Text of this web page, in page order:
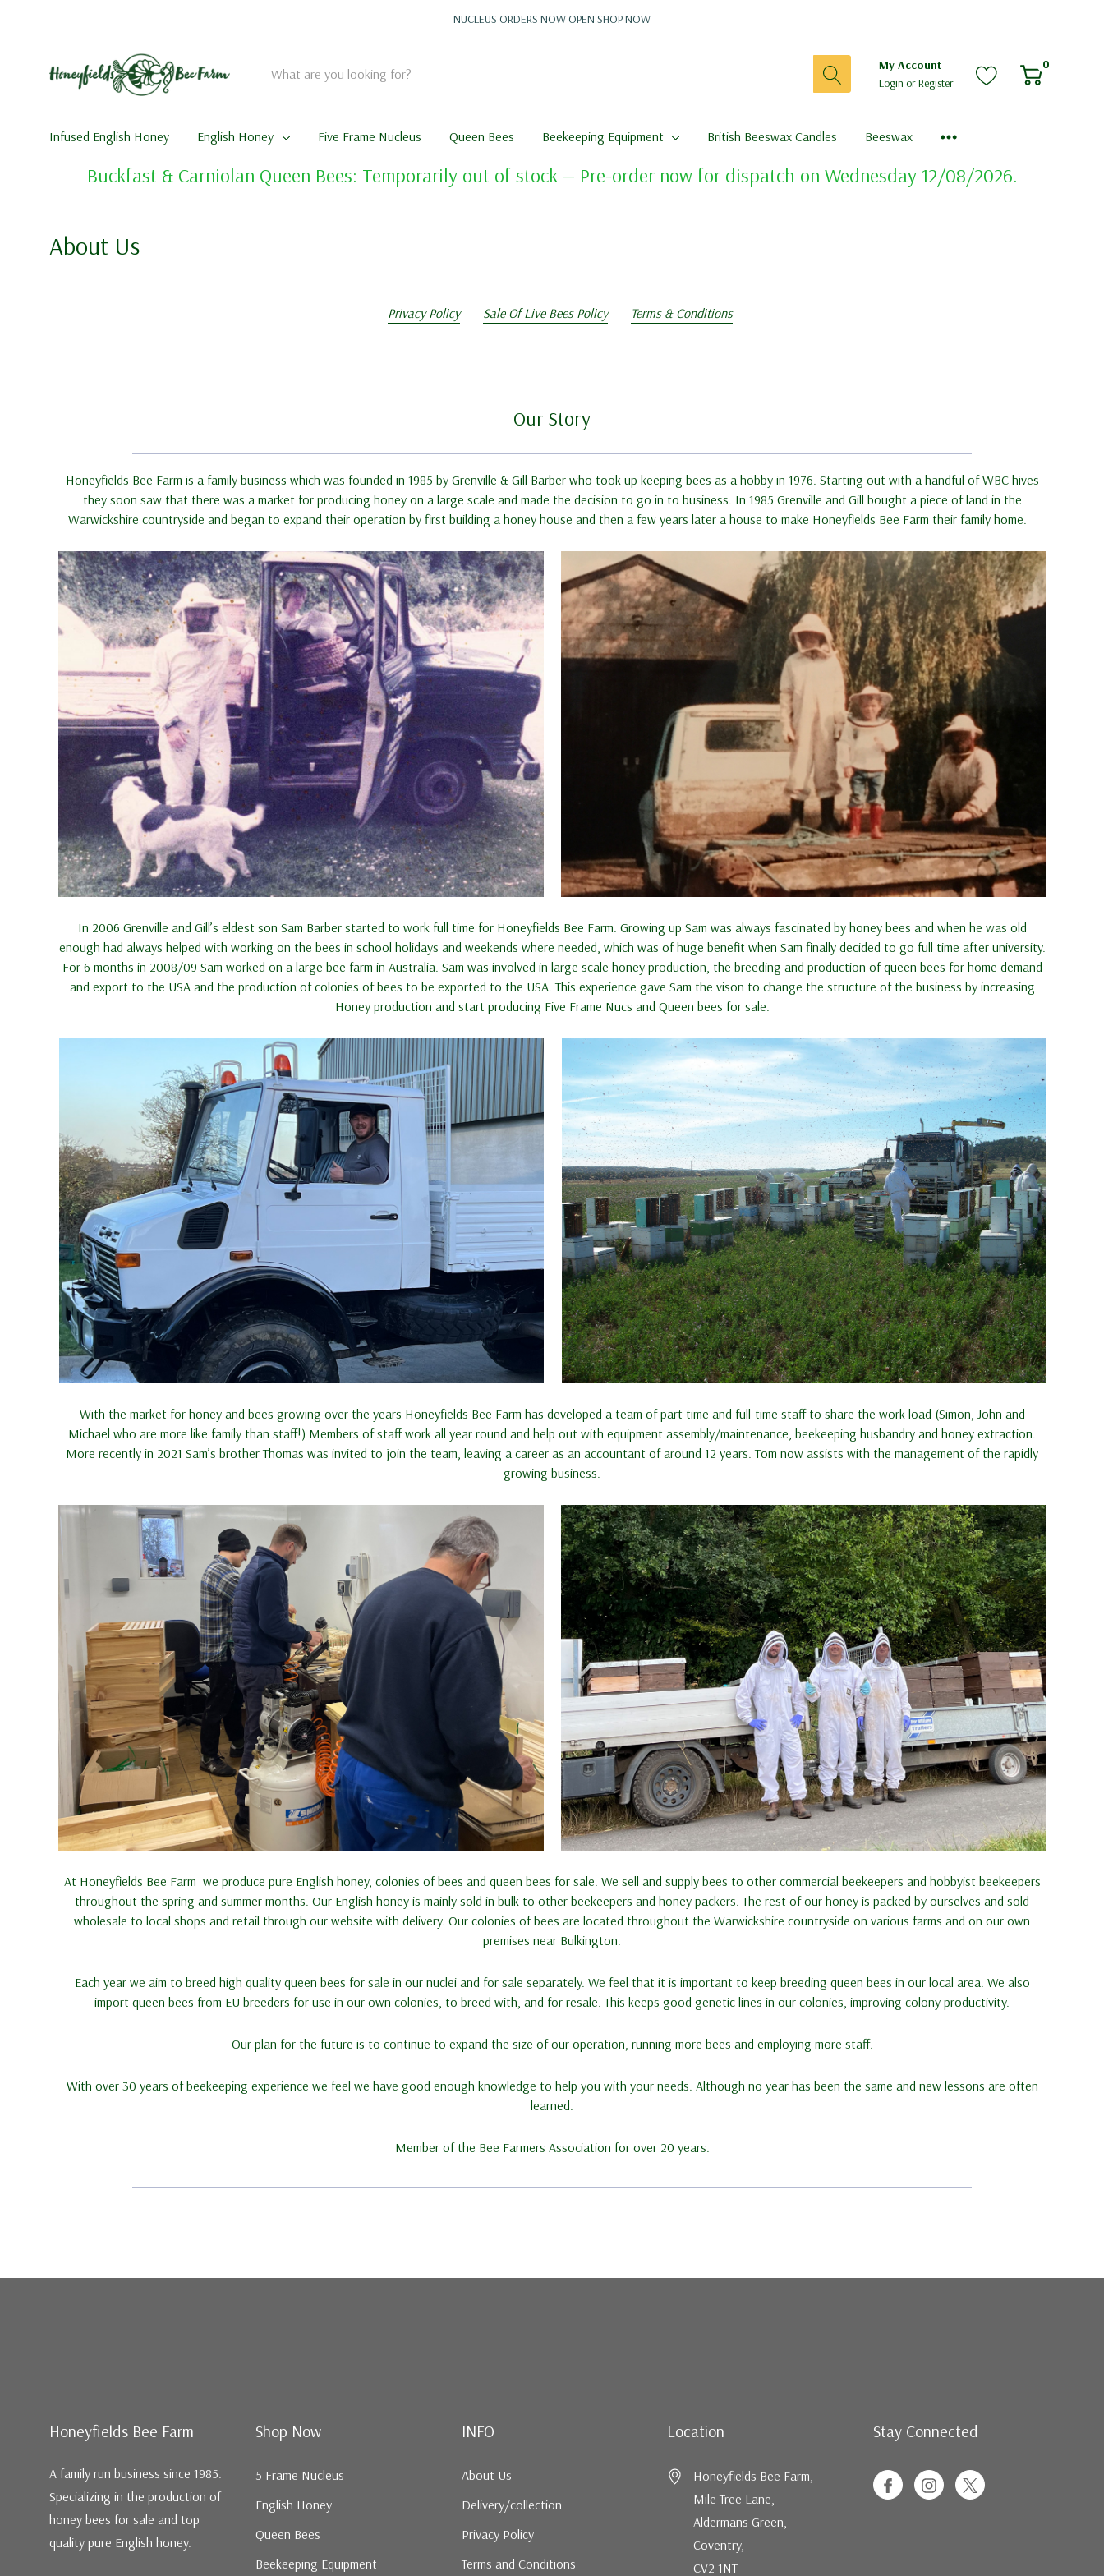
NUCLEUS ORDERS NOW OPEN SHOP NOW
Search
My Account
Login orRegister
0
Infused English Honey English Honey Five Frame Nucleus Queen Bees Beekeeping Equipment British Beeswax Candles Beeswax
Buckfast & Carniolan Queen Bees: Temporarily out of stock — Pre-order now for dispatch on Wednesday 12/08/2026.
About Us
Privacy Policy Sale Of Live Bees Policy Terms & Conditions
Our Story
Honeyfields Bee Farm is a family business which was founded in 1985 by Grenville & Gill Barber who took up keeping bees as a hobby in 1976. Starting out with a handful of WBC hives
they soon saw that there was a market for producing honey on a large scale and made the decision to go in to business. In 1985 Grenville and Gill bought a piece of land in the
Warwickshire countryside and began to expand their operation by first building a honey house and then a few years later a house to make Honeyfields Bee Farm their family home.
In 2006 Grenville and Gill’s eldest son Sam Barber started to work full time for Honeyfields Bee Farm. Growing up Sam was always fascinated by honey bees and when he was old
enough had always helped with working on the bees in school holidays and weekends where needed, which was of huge benefit when Sam finally decided to go full time after university.
For 6 months in 2008/09 Sam worked on a large bee farm in Australia. Sam was involved in large scale honey production, the breeding and production of queen bees for home demand
and export to the USA and the production of colonies of bees to be exported to the USA. This experience gave Sam the vison to change the structure of the business by increasing
Honey production and start producing Five Frame Nucs and Queen bees for sale.
With the market for honey and bees growing over the years Honeyfields Bee Farm has developed a team of part time and full-time staff to share the work load (Simon, John and
Michael who are more like family than staff!) Members of staff work all year round and help out with equipment assembly/maintenance, beekeeping husbandry and honey extraction.
More recently in 2021 Sam’s brother Thomas was invited to join the team, leaving a career as an accountant of around 12 years. Tom now assists with the management of the rapidly
growing business.
At Honeyfields Bee Farm we produce pure English honey, colonies of bees and queen bees for sale. We sell and supply bees to other commercial beekeepers and hobbyist beekeepers
throughout the spring and summer months. Our English honey is mainly sold in bulk to other beekeepers and honey packers. The rest of our honey is packed by ourselves and sold
wholesale to local shops and retail through our website with delivery. Our colonies of bees are located throughout the Warwickshire countryside on various farms and on our own
premises near Bulkington.
Each year we aim to breed high quality queen bees for sale in our nuclei and for sale separately. We feel that it is important to keep breeding queen bees in our local area. We also
import queen bees from EU breeders for use in our own colonies, to breed with, and for resale. This keeps good genetic lines in our colonies, improving colony productivity.
Our plan for the future is to continue to expand the size of our operation, running more bees and employing more staff.
With over 30 years of beekeeping experience we feel we have good enough knowledge to help you with your needs. Although no year has been the same and new lessons are often
learned.
Member of the Bee Farmers Association for over 20 years.
Honeyfields Bee Farm
A family run business since 1985.
Specializing in the production of
honey bees for sale and top
quality pure English honey.
Shop Now
5 Frame Nucleus
English Honey
Queen Bees
Beekeeping Equipment
INFO
About Us
Delivery/collection
Privacy Policy
Terms and Conditions
Location
Honeyfields Bee Farm,
Mile Tree Lane,
Aldermans Green,
Coventry,
CV2 1NT
Stay Connected